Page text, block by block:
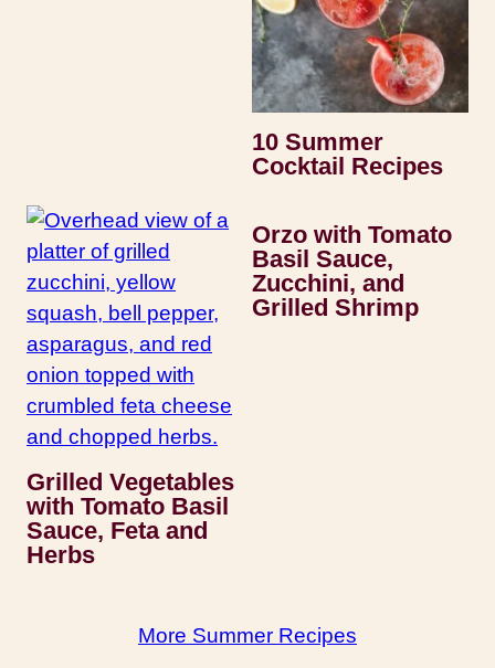
10 Summer
Cocktail Recipes
Grilled Vegetables
with Tomato Basil
Sauce, Feta and
Herbs
Orzo with Tomato
Basil Sauce,
Zucchini, and
Grilled Shrimp
More Summer Recipes